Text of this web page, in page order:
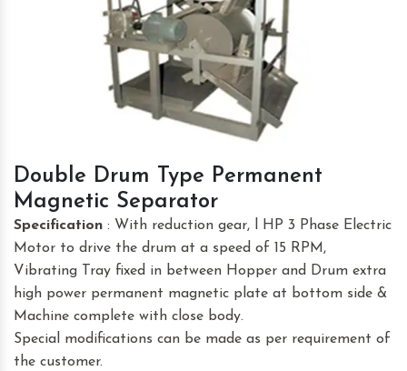
Double Drum Type Permanent
Magnetic Separator
Specification : With reduction gear, l HP 3 Phase Electric
Motor to drive the drum at a speed of 15 RPM,
Vibrating Tray fixed in between Hopper and Drum extra
high power permanent magnetic plate at bottom side &
Machine complete with close body.
Special modifications can be made as per requirement of
the customer.